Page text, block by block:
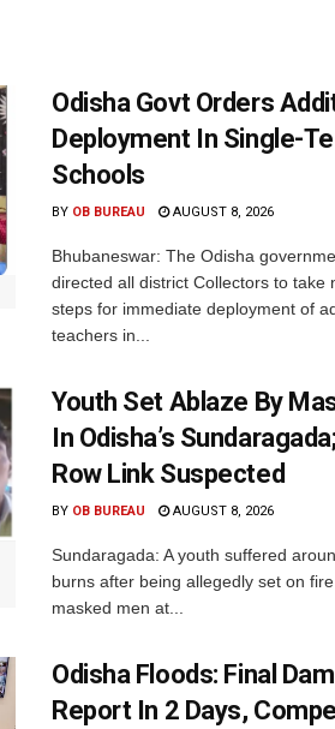
Odisha Govt Orders
Deployment In Single-
Schools
BY OB BUREAU AUGUST 8, 2026
Bhubaneswar: The Odisha
directed all district Collectors to take
steps for immediate deployment of
teachers in...
Youth Set Ablaze By
In Odisha’s
Row Link Suspected
BY OB BUREAU AUGUST 8, 2026
Sundaragada: A youth suffered
burns after being allegedly set on
masked men at...
Odisha Floods: Final
Report In 2 Days,